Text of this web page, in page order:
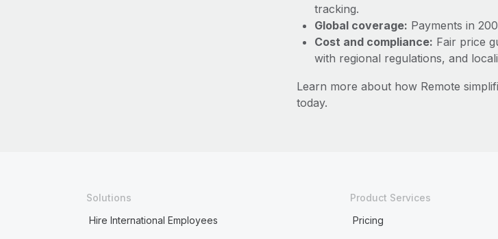
tracking.
Global coverage: Payments in
Cost and compliance: Fair price
with regional regulations, and
Learn more about how Remote
today.
Solutions
Hire International Employees
Product Services
Pricing